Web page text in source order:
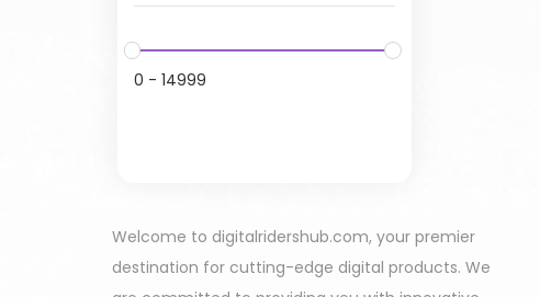
0 - 14999
Welcome to digitalridershub.com, your premier
destination for cutting-edge digital products. We